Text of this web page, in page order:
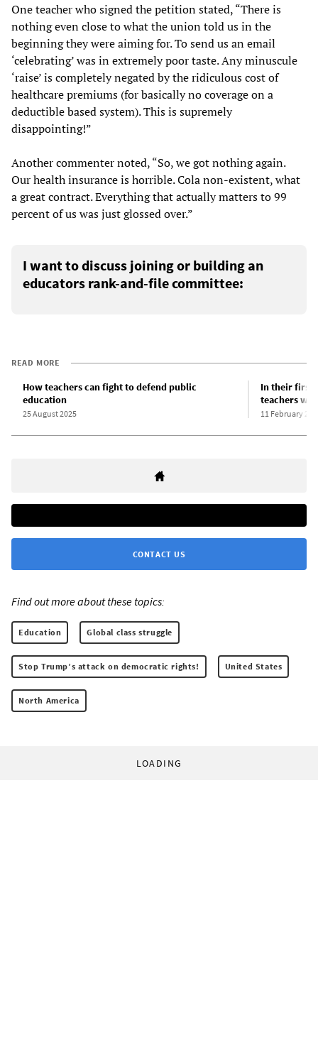
One teacher who signed the petition stated, “There is
nothing even close to what the union told us in the
beginning they were aiming for. To send us an email
‘celebrating’ was in extremely poor taste. Any minuscule
‘raise’ is completely negated by the ridiculous cost of
healthcare premiums (for basically no coverage on a
deductible based system). This is supremely
disappointing!”
Another commenter noted, “So, we got nothing again.
Our health insurance is horrible. Cola non-existent, what
a great contract. Everything that actually matters to 99
percent of us was just glossed over.”
I want to discuss joining or building an
educators rank-and-file committee:
READ MORE
How teachers can fight to defend public
education
25 August 2025
In their first
teachers
11 February
CONTACT US
Find out more about these topics:
Education Global class struggle
Stop Trump’s attack on democratic rights! United States
North America
LOADING